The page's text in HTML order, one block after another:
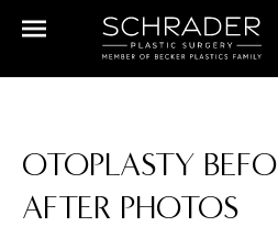
OTOPLASTY
AFTER PHOTOS